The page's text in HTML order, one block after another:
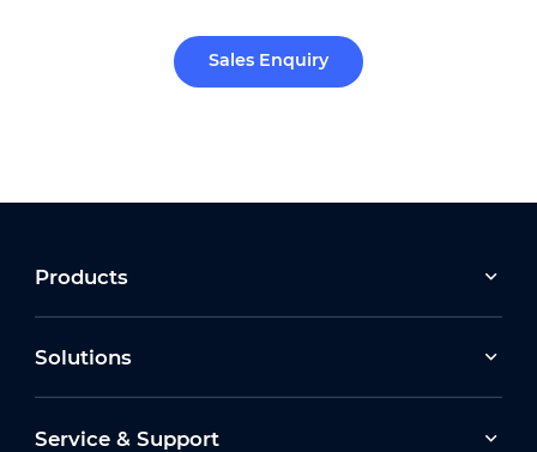
Sales Enquiry
Products
Solutions
Service & Support